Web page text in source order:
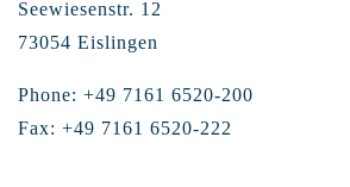
Seewiesenstr. 12
73054 Eislingen
Phone: +49 7161 6520-200
Fax: +49 7161 6520-222